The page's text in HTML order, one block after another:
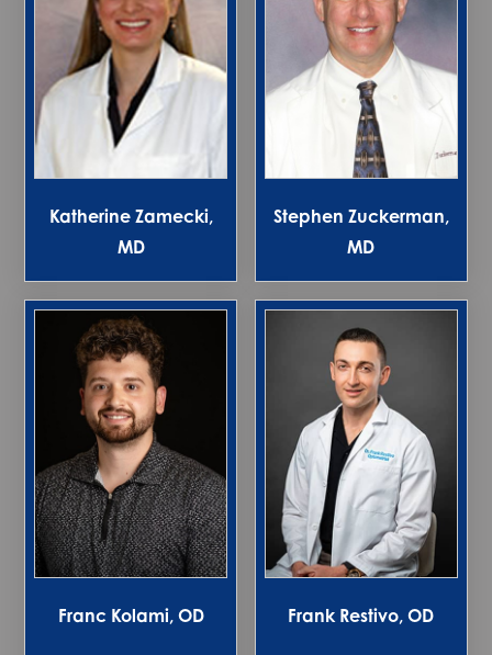
Katherine Zamecki,
MD
Stephen Zuckerman,
MD
Franc Kolami, OD Frank Restivo, OD